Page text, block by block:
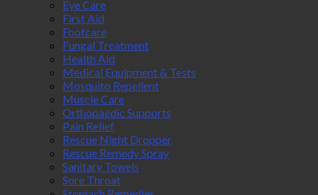
Eye Care
First Aid
Footcare
Fungal Treatment
Health Aid
Medical Equipment & Tests
Mosquito Repellent
Muscle Care
Orthopaedic Supports
Pain Relief
Rescue Night Dropper
Rescue Remedy Spray
Sanitary Towels
Sore Throat